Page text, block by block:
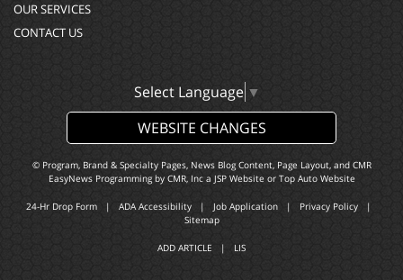
OUR SERVICES
CONTACT US
Select Language ▼
WEBSITE CHANGES
© Program, Brand & Specialty Pages, News Blog Content, Page Layout, and CMR
EasyNews Programming by CMR, Inca JSP Website or Top Auto Website
24-Hr Drop Form | ADA Accessibility | Job Application | Privacy Policy |
Sitemap
ADD ARTICLE | LIS